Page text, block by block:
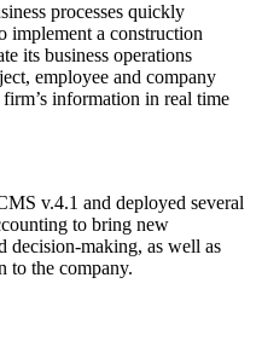
processes quickly
implement a construction
its business operations
employee and company
information in real time
v.4.1 and deployed several
to bring new
decision-making, as well as
to the company.